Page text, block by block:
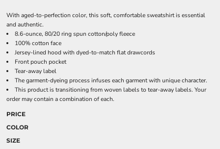
With aged-to-perfection color, this soft, comfortable sweatshirt is essential
and authentic.
8.6-ounce, 80/20 ring spun cotton/poly fleece
100% cotton face
Jersey-lined hood with dyed-to-match flat drawcords
Front pouch pocket
Tear-away label
The garment-dyeing process infuses each garment with unique character.
This product is transitioning from woven labels to tear-away labels. Your
order may contain a combination of each.
PRICE
COLOR
SIZE